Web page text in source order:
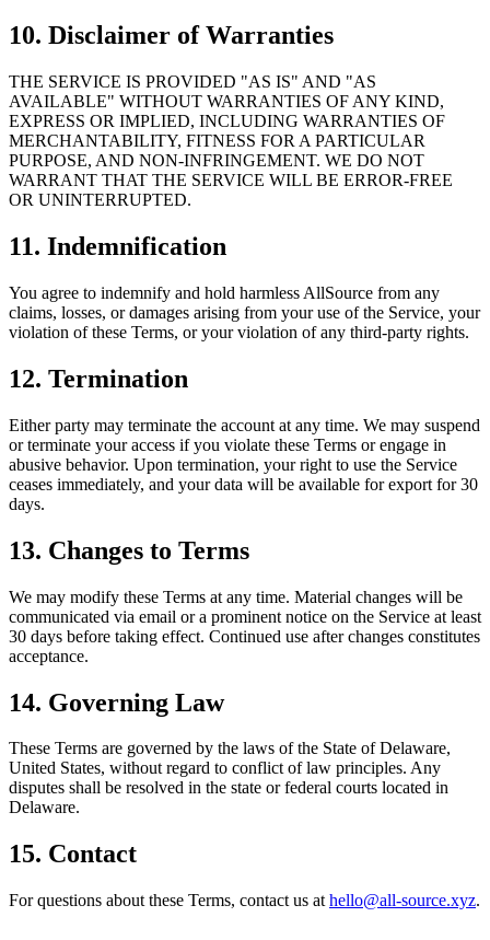
10. Disclaimer of Warranties
THE SERVICE IS PROVIDED "AS IS" AND "AS
AVAILABLE" WITHOUT WARRANTIES OF ANY KIND,
EXPRESS OR IMPLIED, INCLUDING WARRANTIES OF
MERCHANTABILITY, FITNESS FOR A PARTICULAR
PURPOSE, AND NON-INFRINGEMENT. WE DO NOT
WARRANT THAT THE SERVICE WILL BE ERROR-FREE
OR UNINTERRUPTED.
11. Indemnification
You agree to indemnify and hold harmless AllSource from any
claims, losses, or damages arising from your use of the Service, your
violation of these Terms, or your violation of any third-party rights.
12. Termination
Either party may terminate the account at any time. We may suspend
or terminate your access if you violate these Terms or engage in
abusive behavior. Upon termination, your right to use the Service
ceases immediately, and your data will be available for export for 30
days.
13. Changes to Terms
We may modify these Terms at any time. Material changes will be
communicated via email or a prominent notice on the Service at least
30 days before taking effect. Continued use after changes constitutes
acceptance.
14. Governing Law
These Terms are governed by the laws of the State of Delaware,
United States, without regard to conflict of law principles. Any
disputes shall be resolved in the state or federal courts located in
Delaware.
15. Contact
For questions about these Terms, contact us at hello@all-source.xyz.